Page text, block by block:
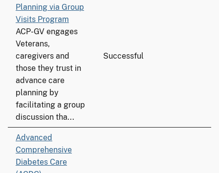
Planning via Group
Visits Program
ACP-GV engages
Veterans,
caregivers and
those they trust in
advance care
planning by
facilitating a group
discussion tha...
Successful
Advanced
Comprehensive
Diabetes Care